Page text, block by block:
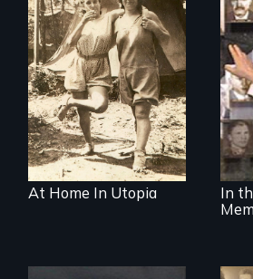
At Home In Utopia
In